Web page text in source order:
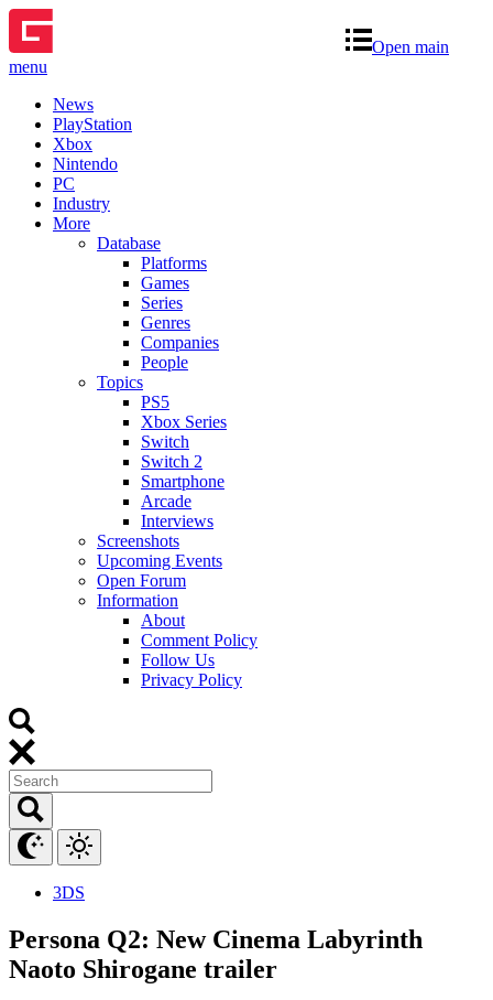
Open main
menu
News
PlayStation
Xbox
Nintendo
PC
Industry
More
Database
Platforms
Games
Series
Genres
Companies
People
Topics
PS5
Xbox Series
Switch
Switch 2
Smartphone
Arcade
Interviews
Screenshots
Upcoming Events
Open Forum
Information
About
Comment Policy
Follow Us
Privacy Policy
3DS
Persona Q2: New Cinema Labyrinth
Naoto Shirogane trailer